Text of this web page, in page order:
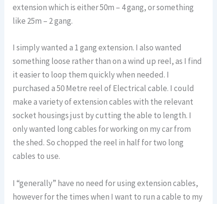
extension which is either 50m – 4 gang, or something
like 25m – 2 gang.
I simply wanted a 1 gang extension. I also wanted
something loose rather than on a wind up reel, as I find
it easier to loop them quickly when needed. I
purchased a 50 Metre reel of Electrical cable. I could
make a variety of extension cables with the relevant
socket housings just by cutting the able to length. I
only wanted long cables for working on my car from
the shed. So chopped the reel in half for two long
cables to use.
I “generally” have no need for using extension cables,
however for the times when I want to run a cable to my